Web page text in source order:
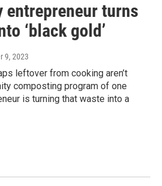
entrepreneur turns
‘black gold’
9, 2023
leftover from cooking aren’t
composting program of one
is turning that waste into a